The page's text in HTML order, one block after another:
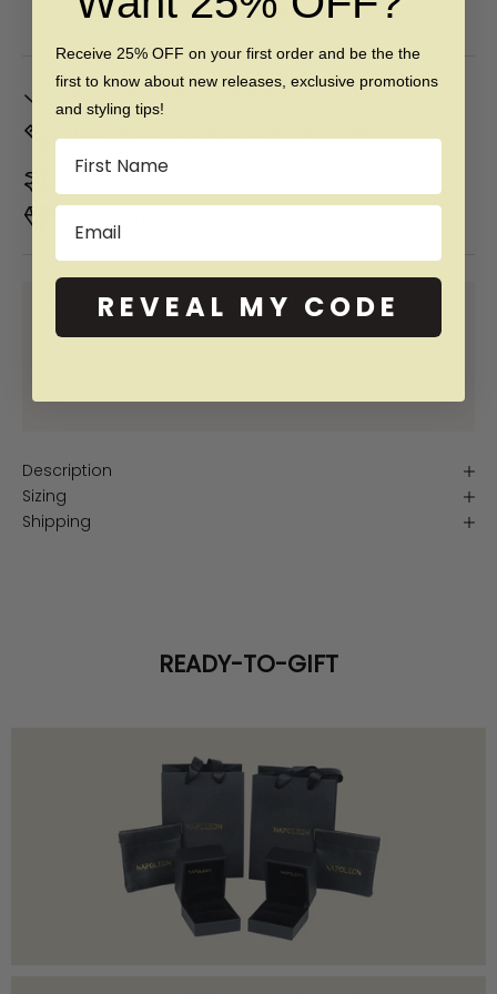
Free 60 day returns & lifetime warranty
In Stock. Ships byTue, Aug 11
Don't Know Your Ring Size?CLICK HERE
Duties & taxes included
SHOP NOW PAY LATER WITH:
Description
Sizing
Shipping
READY-TO-GIFT
Receive 25% OFF on your first order and be the the
first to know about new releases, exclusive promotions
and styling tips!
Name
Email
REVEAL MY CODE